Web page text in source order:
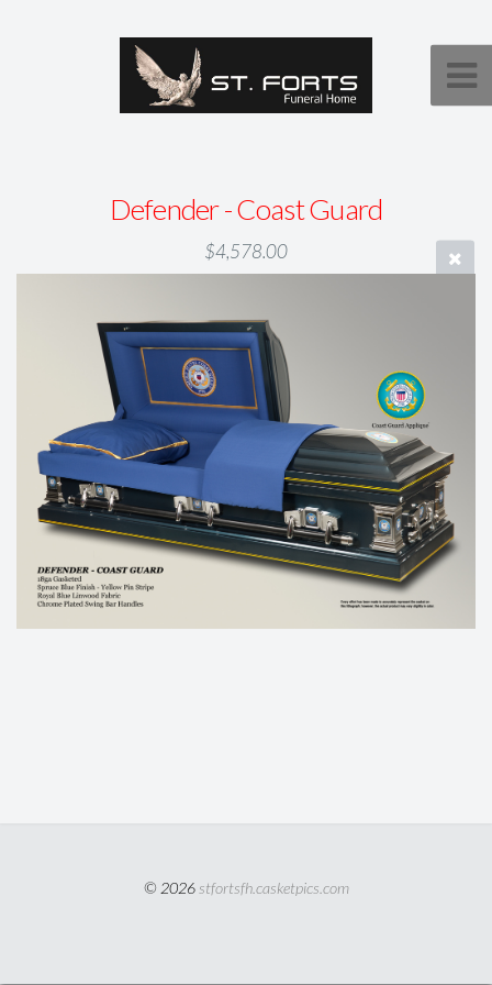
Defender - Coast Guard
$4,578.00
© 2026 stfortsfh.casketpics.com